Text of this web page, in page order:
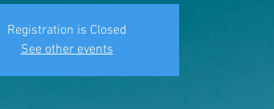
Registration is Closed
See other events